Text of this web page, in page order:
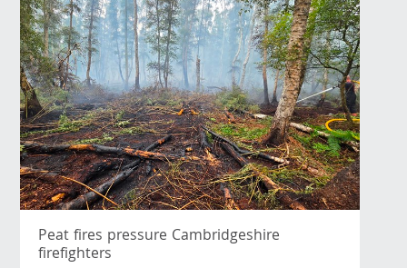
Peat fires pressure Cambridgeshire
firefighters